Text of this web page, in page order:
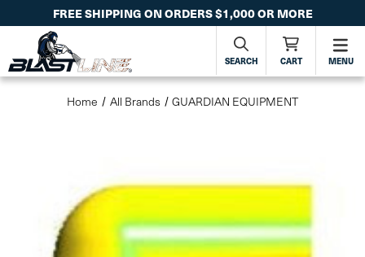
FREE SHIPPING ON ORDERS $1,000 OR MORE
SEARCH CART MENU
Home All Brands GUARDIAN EQUIPMENT